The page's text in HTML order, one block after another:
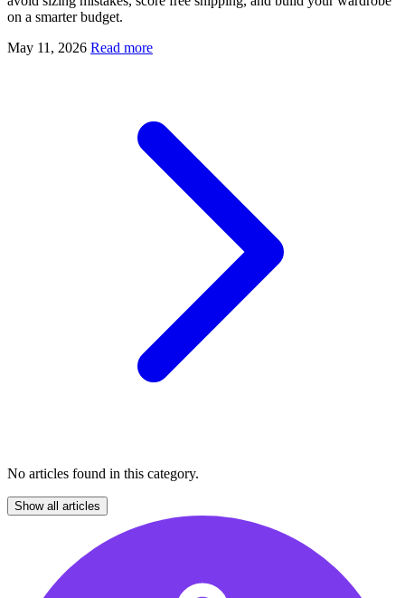
on a smarter budget.
May 11, 2026 Read more
No articles found in this category.
Show all articles